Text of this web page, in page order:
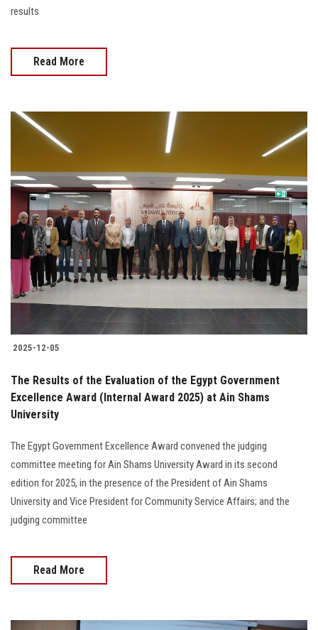
results
Read More
2025-12-05
The Results of the Evaluation of the Egypt Government
Excellence Award (Internal Award 2025) at Ain Shams
University
The Egypt Government Excellence Award convened the judging
committee meeting for Ain Shams University Award in its second
edition for 2025, in the presence of the President of Ain Shams
University and Vice President for Community Service Affairs; and the
judging committee
Read More